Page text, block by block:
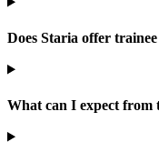
Does Staria offer
What can I expect from